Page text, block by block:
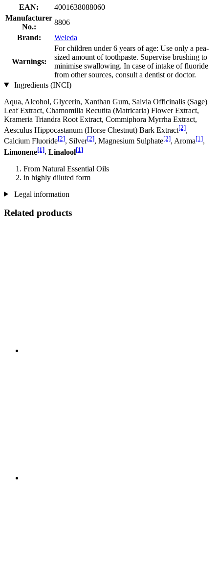
EAN:
4001638088060
Manufacturer
No.:
8806
Brand:
Weleda
Warnings:
For children under 6 years of age: Use only a pea-
sized amount of toothpaste. Supervise brushing to
minimise swallowing. In case of intake of fluoride
from other sources, consult a dentist or doctor.
Ingredients (INCI)
Aqua, Alcohol, Glycerin, Xanthan Gum, Salvia Officinalis (Sage)
Leaf Extract, Chamomilla Recutita (Matricaria) Flower Extract,
Krameria Triandra Root Extract, Commiphora Myrrha Extract,
Aesculus Hippocastanum (Horse Chestnut) Bark Extract[2],
Calcium Fluoride[2], Silver[2], Magnesium Sulphate[2], Aroma[1],
Limonene[1], Linalool[1]
From Natural Essential Oils
in highly diluted form
Legal information
Related products